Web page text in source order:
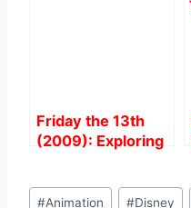
Friday the 13th
(2009): Exploring
Film
Post
#Animation #Disney